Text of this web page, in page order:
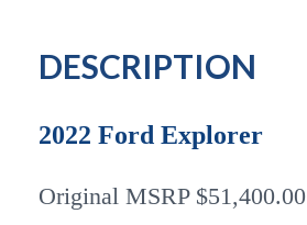
DESCRIPTION
2022 Ford Explorer
Original MSRP $51,400.00